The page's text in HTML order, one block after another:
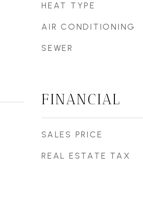
HEAT TYPE
AIR CONDITIONING
SEWER
FINANCIAL
SALES PRICE
REAL ESTATE TAX